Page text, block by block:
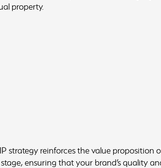
property.
strategy reinforces the value
ensuring that your brand’s quality